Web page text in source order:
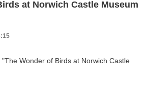
at Norwich Castle Museum